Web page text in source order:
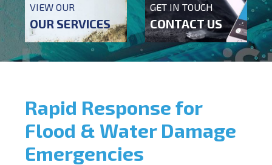
VIEW OUR
OUR SERVICES
GET IN TOUCH
CONTACT US
Rapid Response for
Flood & Water Damage
Emergencies